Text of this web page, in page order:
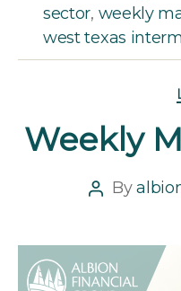
sector, weekly
west texas
Weekly
Post
By